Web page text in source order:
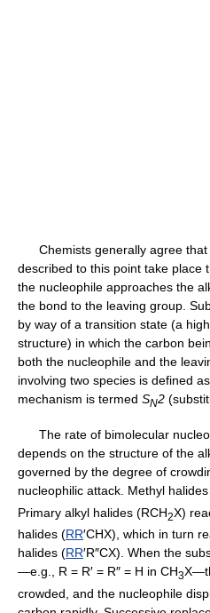
Chemists generally agree that
described to this point take place
the nucleophile approaches the
the bond to the leaving group.
by way of a transition state (a
structure) in which the carbon
both the nucleophile and the
involving two species is defined
mechanism is termed SN2
The rate of bimolecular
depends on the structure of the
governed by the degree of
nucleophilic attack. Methyl
Primary alkyl halides (RCH2X)
halides (RR′CHX), which in turn
halides (RR′R″CX). When the
—e.g., R = R′ = R″ = H in CH3
crowded, and the nucleophile